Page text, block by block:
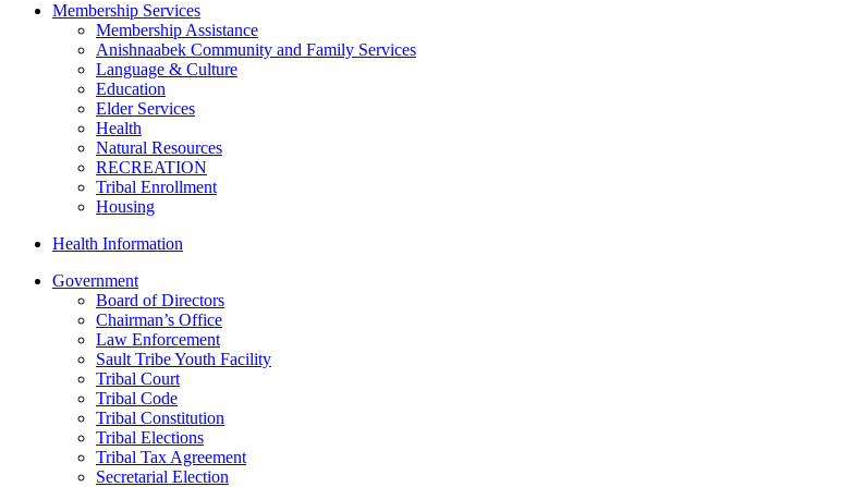
Membership Services
Membership Assistance
Anishnaabek Community and Family Services
Language & Culture
Education
Elder Services
Health
Natural Resources
RECREATION
Tribal Enrollment
Housing
Health Information
Government
Board of Directors
Chairman’s Office
Law Enforcement
Sault Tribe Youth Facility
Tribal Court
Tribal Code
Tribal Constitution
Tribal Elections
Tribal Tax Agreement
Secretarial Election